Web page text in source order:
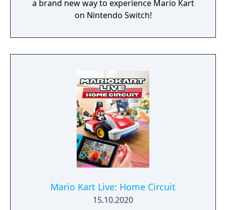
a brand new way to experience Mario Kart
on Nintendo Switch!
Mario Kart Live: Home Circuit
15.10.2020